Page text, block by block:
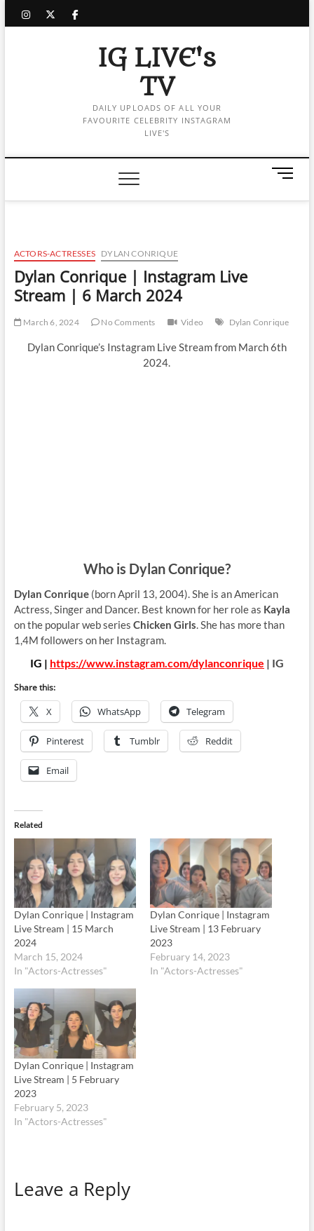
instagram
twitter
facebook
IG LIVE's
TV
DAILY UPLOADS OF ALL YOUR
FAVOURITE CELEBRITY INSTAGRAM
LIVE'S
M
n
ACTORS-ACTRESSES DYLAN CONRIQUE
Dylan Conrique | Instagram Live
Stream | 6 March 2024
March 6, 2024 No Comments Video Dylan Conrique
Dylan Conrique’s Instagram Live Stream from March 6th
2024.
Who is Dylan Conrique?
Dylan Conrique(born April 13, 2004). She is an American
Actress, Singer and Dancer. Best known for her role as Kayla
on the popular web series Chicken Girls. She has more than
1,4M followers on her Instagram.
IG | https://www.instagram.com/dylanconrique | IG
Share this:
X WhatsApp Telegram
Pinterest Tumblr Reddit
Email
Related
Dylan Conrique | Instagram
Live Stream | 15 March
2024
March 15, 2024
In "Actors-Actresses"
Dylan Conrique | Instagram
Live Stream | 13 February
2023
February 14, 2023
In "Actors-Actresses"
Dylan Conrique | Instagram
Live Stream | 5 February
2023
February 5, 2023
In "Actors-Actresses"
Leave a Reply